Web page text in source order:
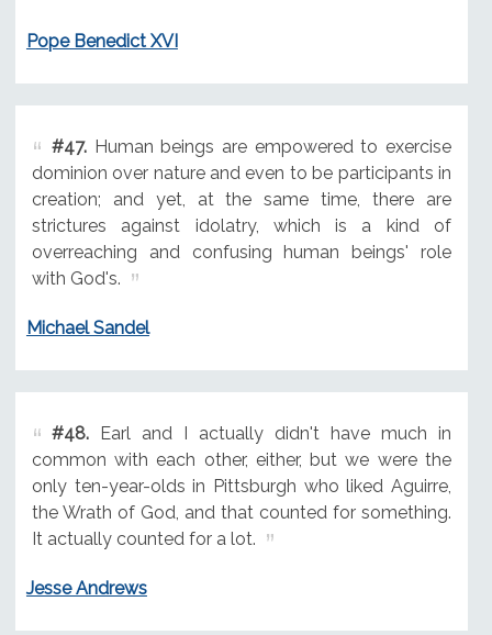
Pope Benedict XVI
#47.Human beings are empowered to exercise
dominion over nature and even to be participants in
creation; and yet, at the same time, there are
strictures against idolatry, which is a kind of
overreaching and confusing human beings' role
with God's.
Michael Sandel
#48.Earl and I actually didn't have much in
common with each other, either, but we were the
only ten-year-olds in Pittsburgh who liked Aguirre,
the Wrath of God, and that counted for something.
It actually counted for a lot.
Jesse Andrews